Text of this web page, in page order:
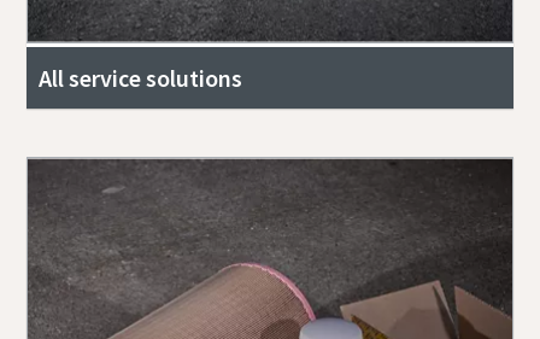
All service solutions